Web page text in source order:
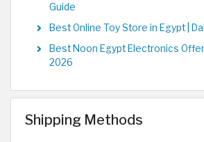
Guide
Best Online Toy Store in Egypt |
Best Noon Egypt Electronics
2026
Shipping Methods